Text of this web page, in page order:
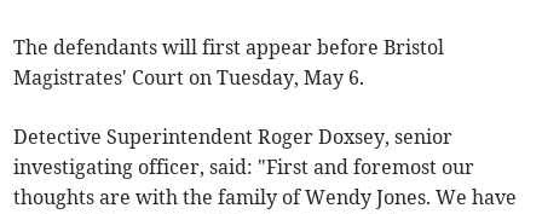
The defendants will first appear before Bristol
Magistrates' Court on Tuesday, May 6.
Detective Superintendent Roger Doxsey, senior
investigating officer, said: "First and foremost our
thoughts are with the family of Wendy Jones. We have